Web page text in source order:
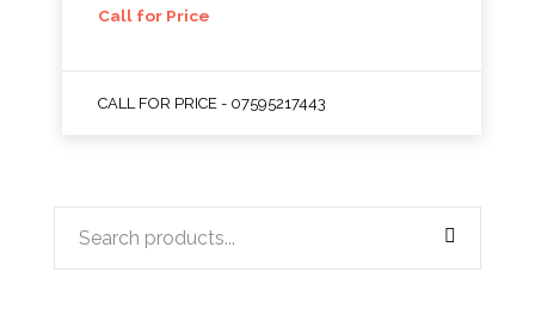
Call for Price
CALL FOR PRICE - 07595217443